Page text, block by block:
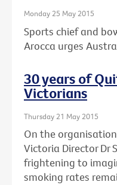
Monday 25 May 2015
Sports chief and
Arocca urges
30 years of
Victorians
Thursday 21 May 2015
On the
Victoria Director Dr
frightening to
smoking rates